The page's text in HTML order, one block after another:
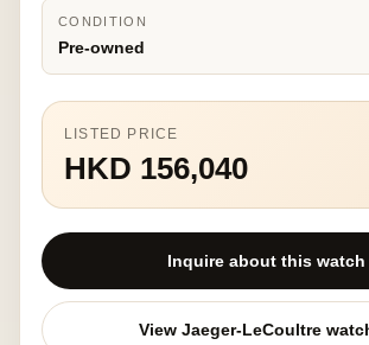
CONDITION
Pre-owned
LISTED PRICE
HKD 156,040
Inquire about this watch
View Jaeger-LeCoultre